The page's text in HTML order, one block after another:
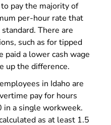
pay the majority of
per-hour rate that
There are
such as for tipped
paid a lower cash wage
up the difference.
in Idaho are
pay for hours
in a single workweek.
as at least 1.5